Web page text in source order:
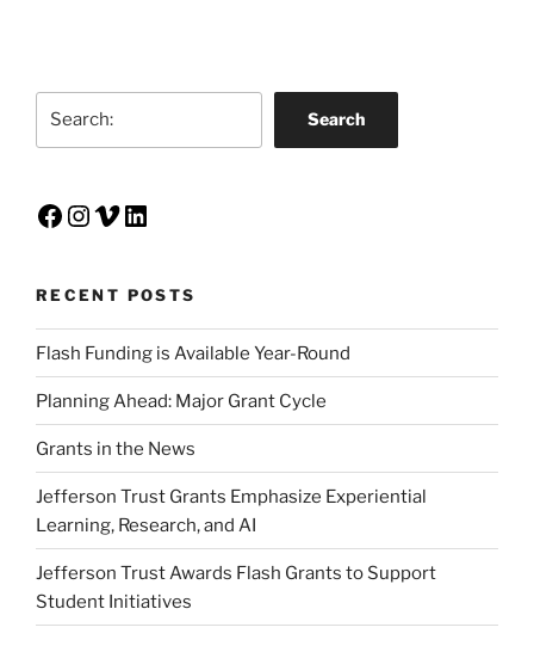
Search
Facebook
Instagram
Vimeo
LinkedIn
RECENT POSTS
Flash Funding is Available Year-Round
Planning Ahead: Major Grant Cycle
Grants in the News
Jefferson Trust Grants Emphasize Experiential
Learning, Research, and AI
Jefferson Trust Awards Flash Grants to Support
Student Initiatives